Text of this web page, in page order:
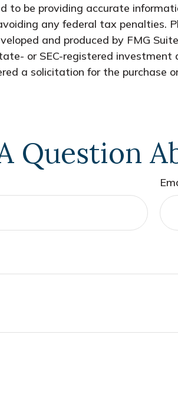
to be providing accurate
any federal tax penalties.
and produced by FMG
or SEC-registered
a solicitation for the purchase
Question